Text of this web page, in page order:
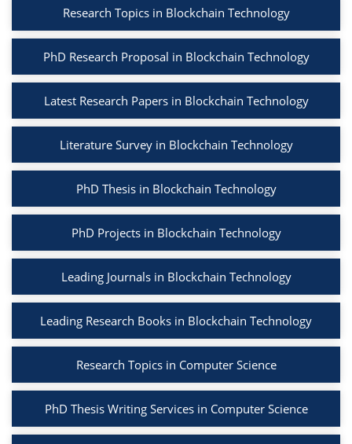
Research Topics in Blockchain Technology
PhD Research Proposal in Blockchain Technology
Latest Research Papers in Blockchain Technology
Literature Survey in Blockchain Technology
PhD Thesis in Blockchain Technology
PhD Projects in Blockchain Technology
Leading Journals in Blockchain Technology
Leading Research Books in Blockchain Technology
Research Topics in Computer Science
PhD Thesis Writing Services in Computer Science